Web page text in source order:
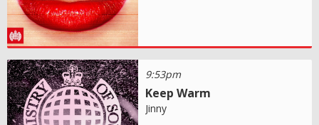
9:53pm
Keep Warm
Jinny